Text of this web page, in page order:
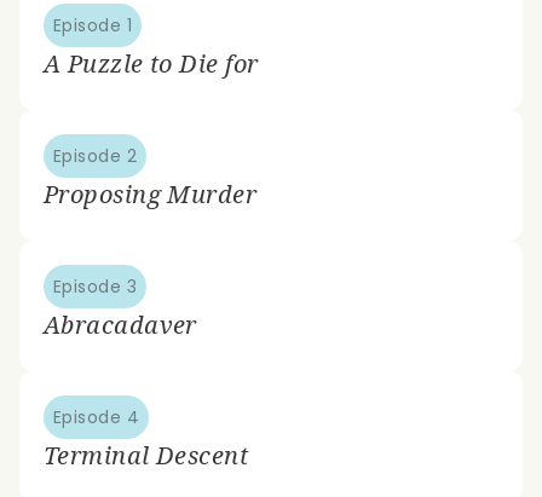
Episode 1
A Puzzle to Die for
Episode 2
Proposing Murder
Episode 3
Abracadaver
Episode 4
Terminal Descent